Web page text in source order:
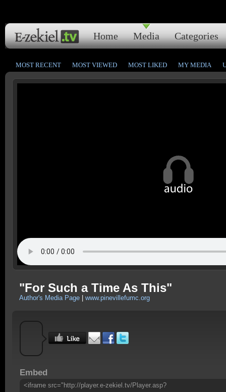
Home Media Categories
MOST RECENT MOST VIEWED MOST LIKED MY MEDIA
"For Such a Time As This"
Author's Media Page www.pinevillefumc.org
Embed
<iframe src="http://player.e-zekiel.tv/Player.asp?